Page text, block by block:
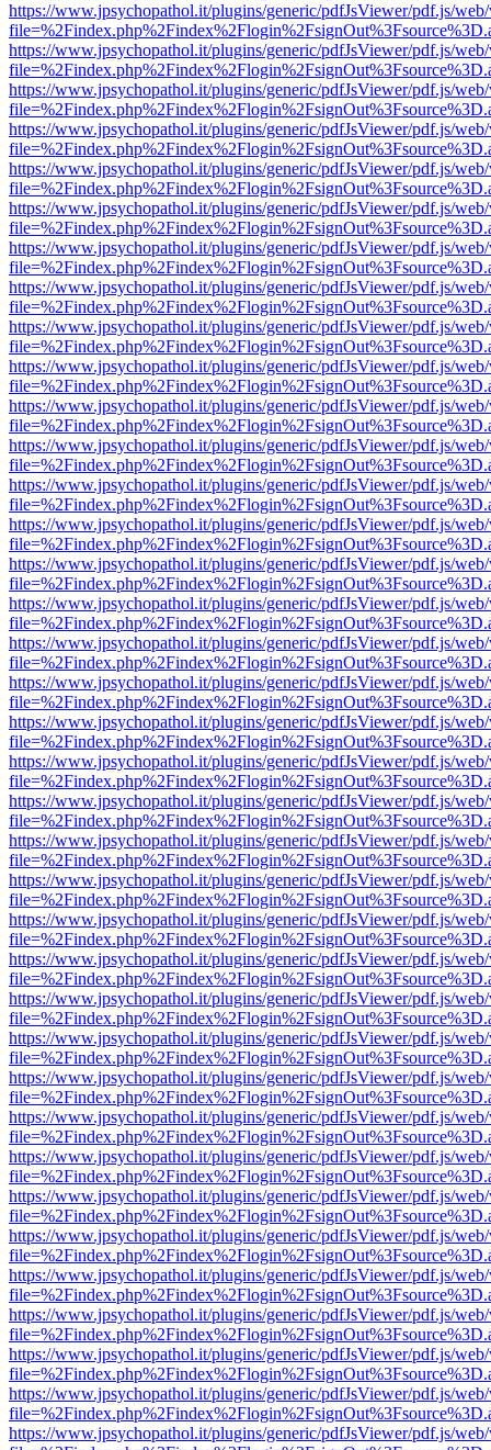
https://www.jpsychopathol.it/plugins/generic/pdfJsViewer/pdf.js/
https://www.jpsychopathol.it/plugins/generic/pdfJsViewer/pdf.js/
https://www.jpsychopathol.it/plugins/generic/pdfJsViewer/pdf.js/
https://www.jpsychopathol.it/plugins/generic/pdfJsViewer/pdf.js/
https://www.jpsychopathol.it/plugins/generic/pdfJsViewer/pdf.js/
https://www.jpsychopathol.it/plugins/generic/pdfJsViewer/pdf.js/
https://www.jpsychopathol.it/plugins/generic/pdfJsViewer/pdf.js/
https://www.jpsychopathol.it/plugins/generic/pdfJsViewer/pdf.js/
https://www.jpsychopathol.it/plugins/generic/pdfJsViewer/pdf.js/
https://www.jpsychopathol.it/plugins/generic/pdfJsViewer/pdf.js/
https://www.jpsychopathol.it/plugins/generic/pdfJsViewer/pdf.js/
https://www.jpsychopathol.it/plugins/generic/pdfJsViewer/pdf.js/
https://www.jpsychopathol.it/plugins/generic/pdfJsViewer/pdf.js/
https://www.jpsychopathol.it/plugins/generic/pdfJsViewer/pdf.js/
https://www.jpsychopathol.it/plugins/generic/pdfJsViewer/pdf.js/
https://www.jpsychopathol.it/plugins/generic/pdfJsViewer/pdf.js/
https://www.jpsychopathol.it/plugins/generic/pdfJsViewer/pdf.js/
https://www.jpsychopathol.it/plugins/generic/pdfJsViewer/pdf.js/
https://www.jpsychopathol.it/plugins/generic/pdfJsViewer/pdf.js/
https://www.jpsychopathol.it/plugins/generic/pdfJsViewer/pdf.js/
https://www.jpsychopathol.it/plugins/generic/pdfJsViewer/pdf.js/
https://www.jpsychopathol.it/plugins/generic/pdfJsViewer/pdf.js/
https://www.jpsychopathol.it/plugins/generic/pdfJsViewer/pdf.js/
https://www.jpsychopathol.it/plugins/generic/pdfJsViewer/pdf.js/
https://www.jpsychopathol.it/plugins/generic/pdfJsViewer/pdf.js/
https://www.jpsychopathol.it/plugins/generic/pdfJsViewer/pdf.js/
https://www.jpsychopathol.it/plugins/generic/pdfJsViewer/pdf.js/
https://www.jpsychopathol.it/plugins/generic/pdfJsViewer/pdf.js/
https://www.jpsychopathol.it/plugins/generic/pdfJsViewer/pdf.js/
https://www.jpsychopathol.it/plugins/generic/pdfJsViewer/pdf.js/
https://www.jpsychopathol.it/plugins/generic/pdfJsViewer/pdf.js/
https://www.jpsychopathol.it/plugins/generic/pdfJsViewer/pdf.js/
https://www.jpsychopathol.it/plugins/generic/pdfJsViewer/pdf.js/
https://www.jpsychopathol.it/plugins/generic/pdfJsViewer/pdf.js/
https://www.jpsychopathol.it/plugins/generic/pdfJsViewer/pdf.js/
https://www.jpsychopathol.it/plugins/generic/pdfJsViewer/pdf.js/
https://www.jpsychopathol.it/plugins/generic/pdfJsViewer/pdf.js/